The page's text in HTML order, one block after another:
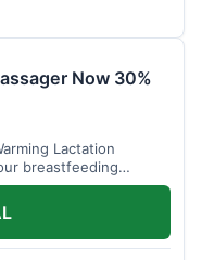
Now 30%
Lactation
breastfeeding